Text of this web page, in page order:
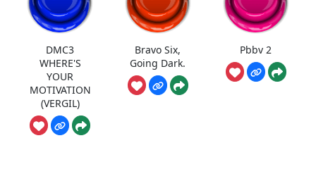
DMC3
WHERE'S
YOUR
MOTIVATION
(VERGIL)
Bravo Six,
Going Dark.
Pbbv 2